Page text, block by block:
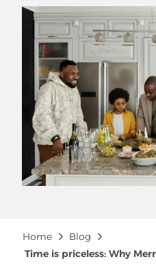
Breadcrumb
Home
Blog
Time is priceless: Why